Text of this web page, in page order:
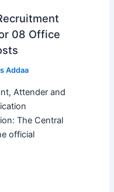
08 Office
Addaa
Attender and
The Central
official